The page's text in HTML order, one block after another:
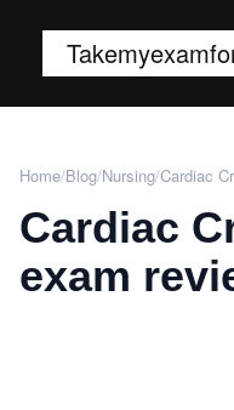
Home/Blog/Nursing/Cardiac
Cardiac
exam